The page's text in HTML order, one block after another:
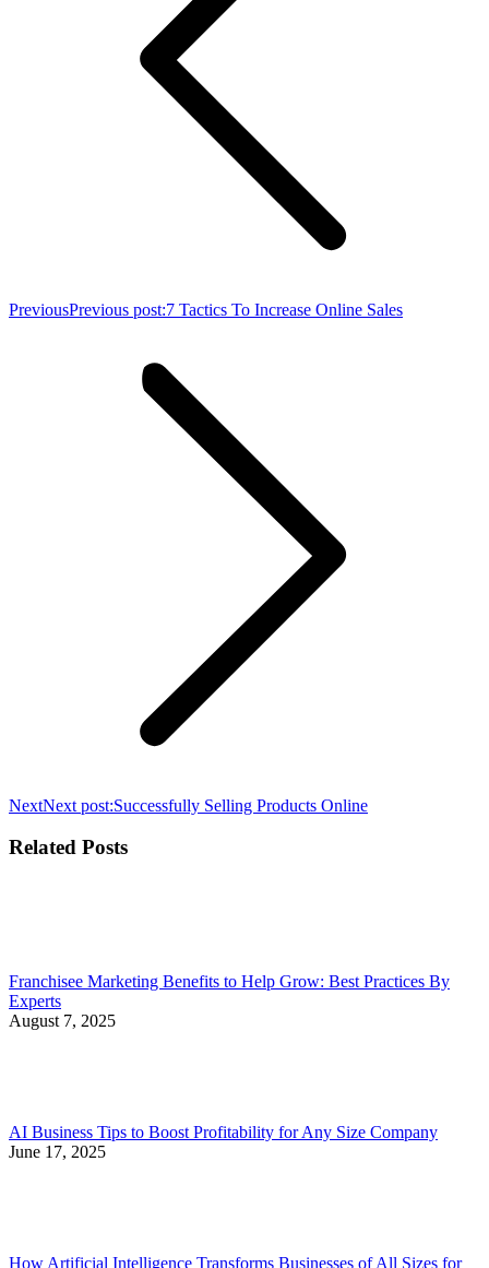
PreviousPrevious post:7 Tactics To Increase Online Sales
NextNext post:Successfully Selling Products Online
Related Posts
Franchisee Marketing Benefits to Help Grow: Best Practices By
Experts
August 7, 2025
AI Business Tips to Boost Profitability for Any Size Company
June 17, 2025
How Artificial Intelligence Transforms Businesses of All Sizes for